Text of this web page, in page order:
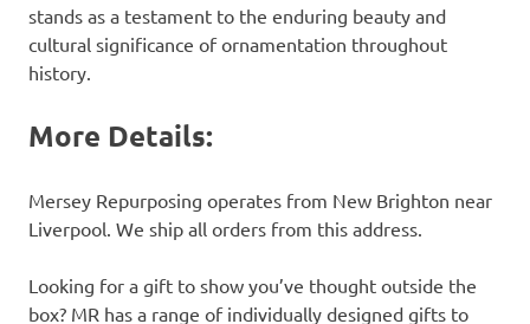
stands as a testament to the enduring beauty and
cultural significance of ornamentation throughout
history.
More Details:
Mersey Repurposing operates from New Brighton near
Liverpool. We ship all orders from this address.
Looking for a gift to show you’ve thought outside the
box? MR has a range of individually designed gifts to